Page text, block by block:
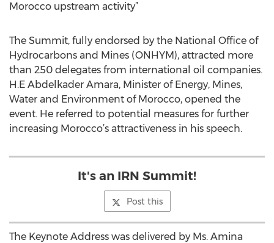
Morocco upstream activity”
The Summit, fully endorsed by the National Office of
Hydrocarbons and Mines (ONHYM), attracted more
than 250 delegates from international oil companies.
H.E Abdelkader Amara, Minister of Energy, Mines,
Water and Environment of Morocco, opened the
event. He referred to potential measures for further
increasing Morocco’s attractiveness in his speech.
It's an IRN Summit!
Post this
The Keynote Address was delivered by Ms. Amina